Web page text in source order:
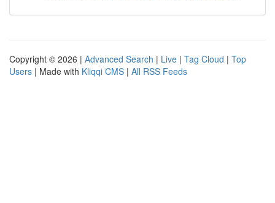
Copyright © 2026 | Advanced Search | Live | Tag Cloud | Top
Users | Made with Kliqqi CMS | All RSS Feeds